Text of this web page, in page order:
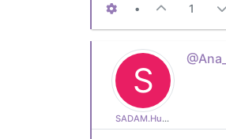
• 1
S
SADAM.Hussain